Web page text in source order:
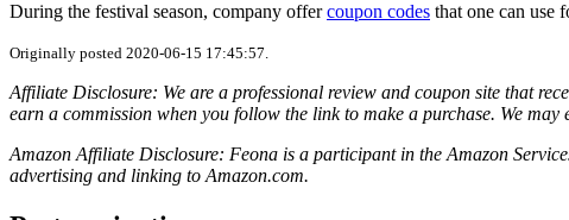
During the festival season, company offercoupon codes that one can use
Originally posted 2020-06-15 17:45:57.
Affiliate Disclosure: We are a professional review and coupon site that
earn a commission when you follow the link to make a purchase. We
Amazon Affiliate Disclosure: Feona is a participant in the Amazon
advertising and linking to Amazon.com.